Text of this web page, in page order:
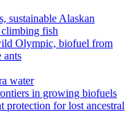
sustainable Alaskan
fish
Olympic, biofuel from
ants
water
in growing biofuels
protection for lost ancestral